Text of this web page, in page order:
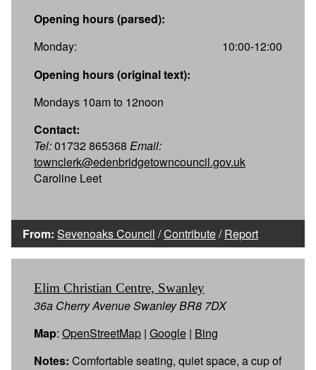
Opening hours (parsed):
Monday:
10:00-12:00
Opening hours (original text):
Mondays 10am to 12noon
Contact:
Tel:01732 865368 Email:
townclerk@edenbridgetowncouncil.gov.uk
Caroline Leet
From: Sevenoaks Council /Contribute/Report
Elim Christian Centre, Swanley
36a Cherry Avenue Swanley BR8 7DX
Map: OpenStreetMap | Google | Bing
Notes: Comfortable seating, quiet space, a cup of